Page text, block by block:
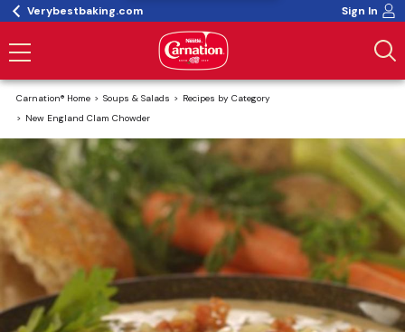
Verybestbaking.com Sign In
Carnation® Home Soups & Salads
Recipes by Category
New England Clam Chowder